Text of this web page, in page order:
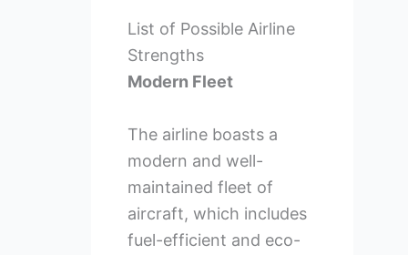
List of Possible Airline
Strengths
Modern Fleet
The airline boasts a
modern and well-
maintained fleet of
aircraft, which includes
fuel-efficient and eco-